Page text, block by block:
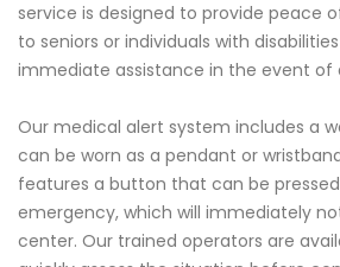
service is designed to provide peace
to seniors or individuals with
immediate assistance in the event of
Our medical alert system includes a
can be worn as a pendant or
features a button that can be
emergency, which will immediately
center. Our trained operators are